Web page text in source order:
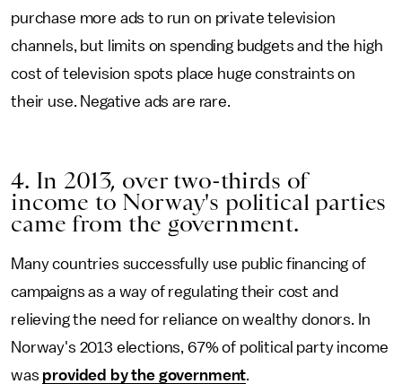
purchase more ads to run on private television
channels, but limits on spending budgets and the high
cost of television spots place huge constraints on
their use. Negative ads are rare.
4. In 2013, over two-thirds of
income to Norway's political parties
came from the government.
Many countries successfully use public financing of
campaigns as a way of regulating their cost and
relieving the need for reliance on wealthy donors. In
Norway's 2013 elections, 67% of political party income
was provided by the government.